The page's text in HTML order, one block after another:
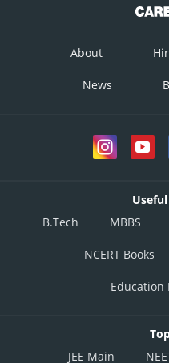
About
News
B.Tech
MBBS
NCERT Books
Education
JEE Main